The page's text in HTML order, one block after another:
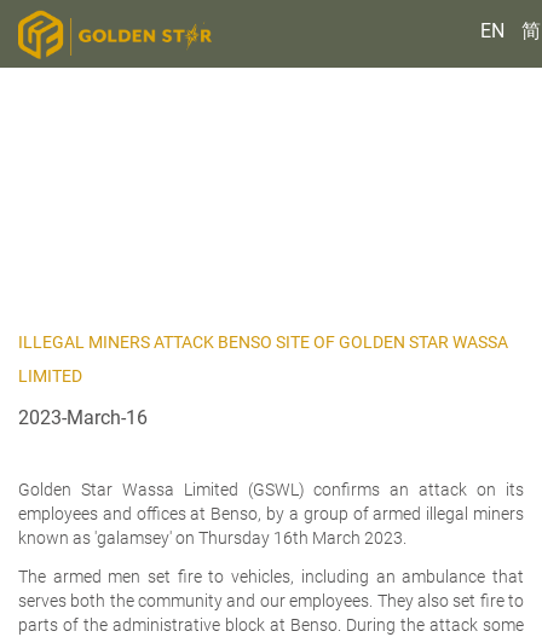
EN 简
ILLEGAL MINERS ATTACK BENSO SITE OF GOLDEN STAR WASSA
LIMITED
2023-March-16
Golden Star Wassa Limited (GSWL) confirms an attack on its
employees and offices at Benso, by a group of armed illegal miners
known as 'galamsey' on Thursday 16th March 2023.
The armed men set fire to vehicles, including an ambulance that
serves both the community and our employees. They also set fire to
parts of the administrative block at Benso. During the attack some